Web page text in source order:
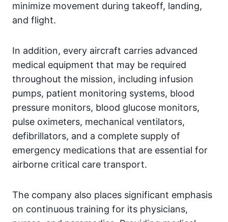
minimize movement during takeoff, landing,
and flight.
In addition, every aircraft carries advanced
medical equipment that may be required
throughout the mission, including infusion
pumps, patient monitoring systems, blood
pressure monitors, blood glucose monitors,
pulse oximeters, mechanical ventilators,
defibrillators, and a complete supply of
emergency medications that are essential for
airborne critical care transport.
The company also places significant emphasis
on continuous training for its physicians,